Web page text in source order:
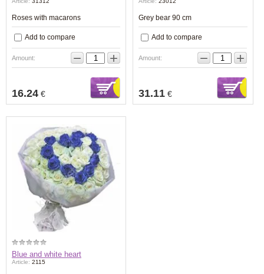
Roses with macarons
Add to compare
Amount: − +
16.24 €
Grey bear 90 cm
Add to compare
Amount: − +
31.11 €
Blue and white heart
Article: 2115